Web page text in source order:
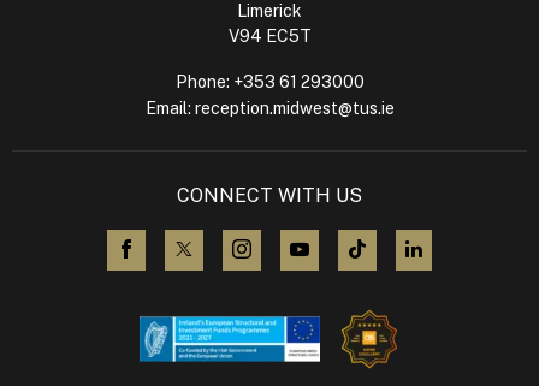
Limerick
V94 EC5T
Phone: +353 61 293000
Email: reception.midwest@tus.ie
CONNECT WITH US
visit us on Facebook
visit us on X (Twitter)
visit us on Instagram
visit us on YouTube
visit us on TikTok